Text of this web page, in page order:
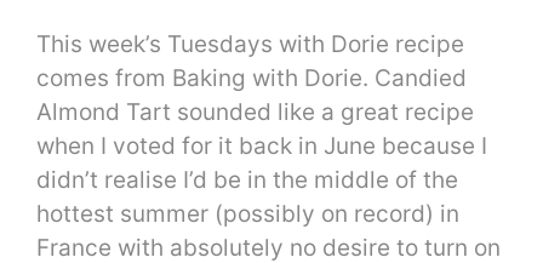
This week’s Tuesdays with Dorie recipe
comes from Baking with Dorie. Candied
Almond Tart sounded like a great recipe
when I voted for it back in June because I
didn’t realise I’d be in the middle of the
hottest summer (possibly on record) in
France with absolutely no desire to turn on